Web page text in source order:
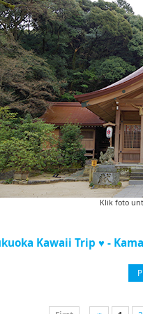
Klik foto
Kawaii Trip ♥ -